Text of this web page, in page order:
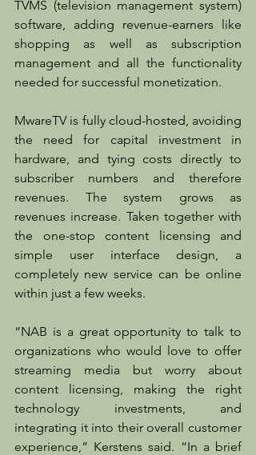
TVMS (television management system)
software, adding revenue-earners like
shopping as well as subscription
management and all the functionality
needed for successful monetization.
MwareTV is fully cloud-hosted, avoiding
the need for capital investment in
hardware, and tying costs directly to
subscriber numbers and therefore
revenues. The system grows as
revenues increase. Taken together with
the one-stop content licensing and
simple user interface design, a
completely new service can be online
within just a few weeks.
“NAB is a great opportunity to talk to
organizations who would love to offer
streaming media but worry about
content licensing, making the right
technology investments, and
integrating it into their overall customer
experience,” Kerstens said. “In a brief